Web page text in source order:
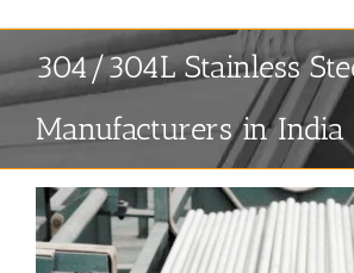
304/304L Stainless
Manufacturers in India